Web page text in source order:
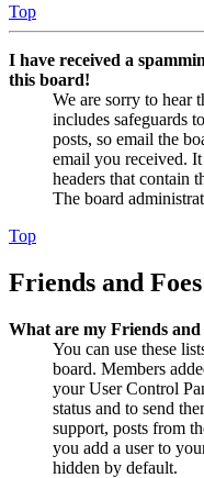
Top
I have received a
this board!
We are sorry to hear
includes safeguards
posts, so email the
email you received.
headers that contain
The board
Top
Friends and Foes
What are my Friends and
You can use these
board. Members
your User Control
status and to send
support, posts from
you add a user to
hidden by default.